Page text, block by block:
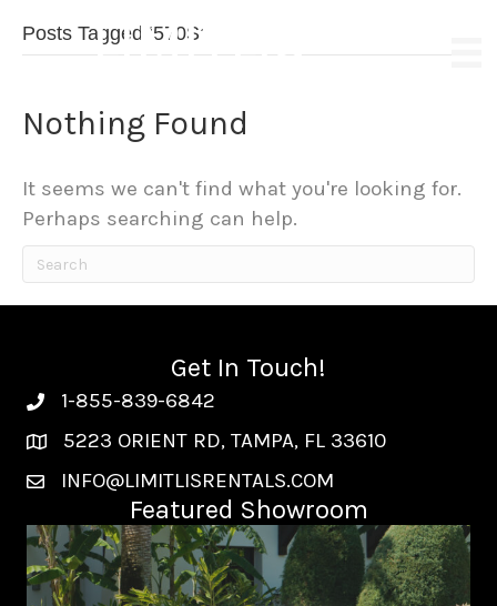
LIMITLIS
Posts Tagged ‘570S’
Nothing Found
It seems we can't find what you're looking for.
Perhaps searching can help.
Get In Touch!
1-855-839-6842
5223 ORIENT RD, TAMPA, FL 33610
INFO@LIMITLISRENTALS.COM
Featured Showroom